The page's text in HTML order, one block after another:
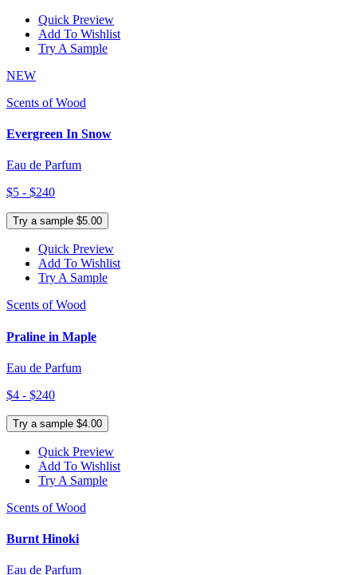
Quick Preview
Add To Wishlist
Try A Sample
NEW
Scents of Wood
Evergreen In Snow
Eau de Parfum
$5 - $240
Try a sample $5.00
Quick Preview
Add To Wishlist
Try A Sample
Scents of Wood
Praline in Maple
Eau de Parfum
$4 - $240
Try a sample $4.00
Quick Preview
Add To Wishlist
Try A Sample
Scents of Wood
Burnt Hinoki
Eau de Parfum